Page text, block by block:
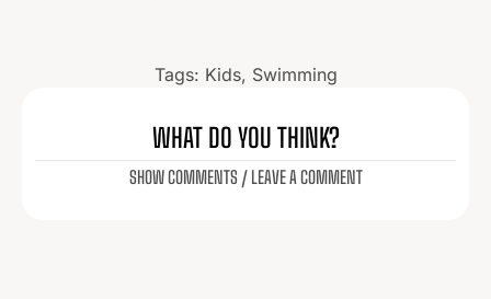
Tags: Kids, Swimming
WHAT DO YOU THINK?
SHOW COMMENTS / LEAVE A COMMENT